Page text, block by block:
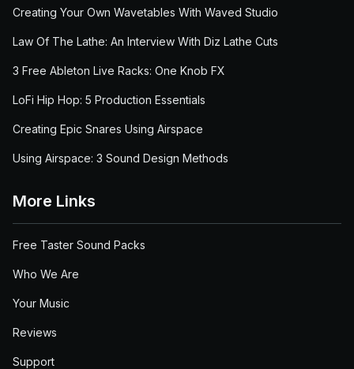
Creating Your Own Wavetables With Waved Studio
Law Of The Lathe: An Interview With Diz Lathe Cuts
3 Free Ableton Live Racks: One Knob FX
LoFi Hip Hop: 5 Production Essentials
Creating Epic Snares Using Airspace
Using Airspace: 3 Sound Design Methods
More Links
Free Taster Sound Packs
Who We Are
Your Music
Reviews
Support